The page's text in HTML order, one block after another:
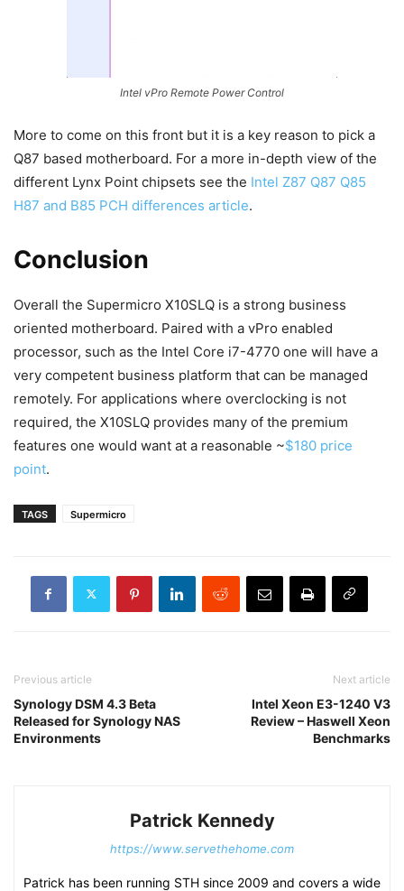
Intel vPro Remote Power Control
More to come on this front but it is a key reason to pick a
Q87 based motherboard. For a more in-depth view of the
different Lynx Point chipsets see the Intel Z87 Q87 Q85
H87 and B85 PCH differences article.
Conclusion
Overall the Supermicro X10SLQ is a strong business
oriented motherboard. Paired with a vPro enabled
processor, such as the Intel Core i7-4770 one will have a
very competent business platform that can be managed
remotely. For applications where overclocking is not
required, the X10SLQ provides many of the premium
features one would want at a reasonable ~$180 price
point.
TAGS Supermicro
Previous article
Synology DSM 4.3 Beta
Released for Synology NAS
Environments
Next article
Intel Xeon E3-1240 V3
Review – Haswell Xeon
Benchmarks
Patrick Kennedy
https://www.servethehome.com
Patrick has been running STH since 2009 and covers a wide